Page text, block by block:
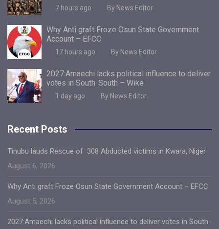
7 hours ago By News Editor
Why Anti graft Froze Osun State Government
Account – EFCC
17 hours ago By News Editor
2027:Amaechi lacks political influence to deliver
votes in South-South – Wike
1 day ago By News Editor
Recent Posts
Tinubu lauds Rescue of 308 Abducted victims in Kwara, Niger
August 6, 2026
Why Anti graft Froze Osun State Government Account – EFCC
August 5, 2026
2027:Amaechi lacks political influence to deliver votes in South-